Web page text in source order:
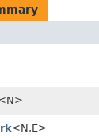
<N,E>